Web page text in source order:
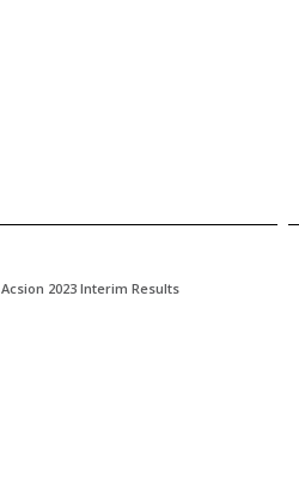
Acsion 2023 Interim Results